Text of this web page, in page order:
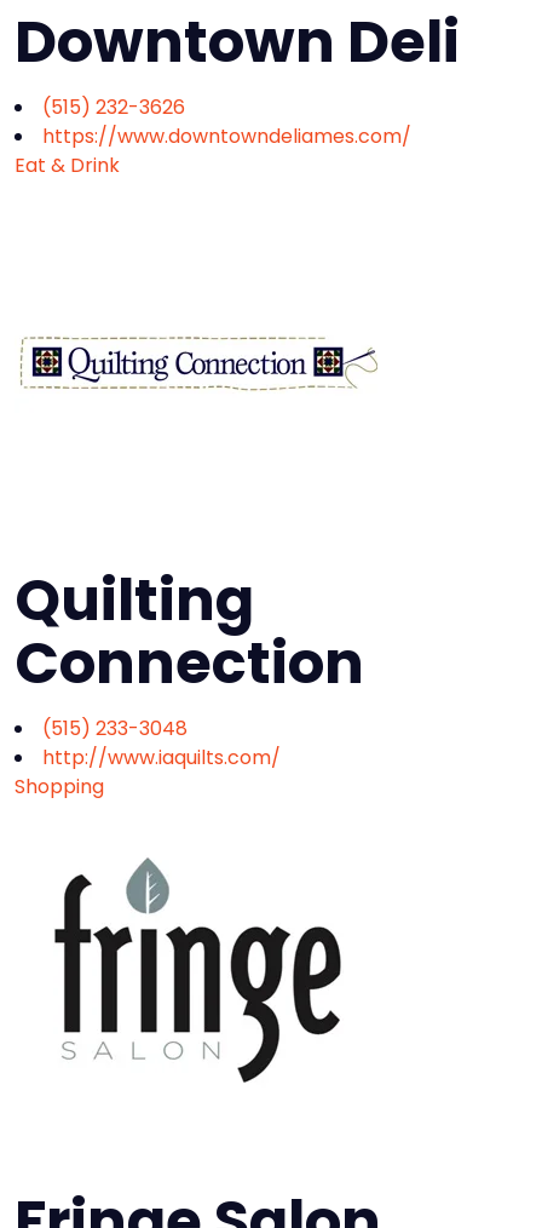
Downtown Deli
(515) 232-3626
https://www.downtowndeliames.com/
Eat & Drink
Quilting
Connection
(515) 233-3048
http://www.iaquilts.com/
Shopping